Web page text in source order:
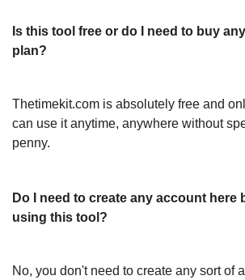
Is this tool free or do I need to buy
plan?
Thetimekit.com is absolutely free and
can use it anytime, anywhere without
penny.
Do I need to create any account here
using this tool?
No, you don't need to create any sort of